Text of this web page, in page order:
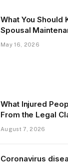
What You Should
Spousal
May 16, 2026
What Injured
From the Legal
August 7, 2026
Coronavirus